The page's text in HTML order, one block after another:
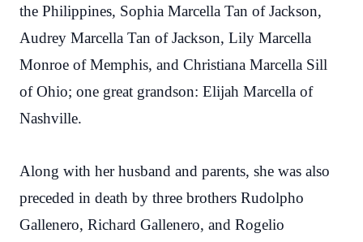
the Philippines, Sophia Marcella Tan of Jackson,
Audrey Marcella Tan of Jackson, Lily Marcella
Monroe of Memphis, and Christiana Marcella Sill
of Ohio; one great grandson: Elijah Marcella of
Nashville.
Along with her husband and parents, she was also
preceded in death by three brothers Rudolpho
Gallenero, Richard Gallenero, and Rogelio